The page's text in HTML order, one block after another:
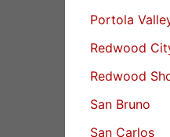
Portola
Redwood
Redwood
San Bruno
San Carlos